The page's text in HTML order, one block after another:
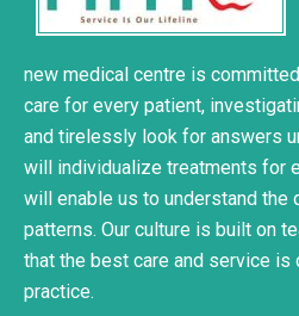
new medical centre is
care for every patient,
and tirelessly look for answers
will individualize treatments for
will enable us to understand
patterns. Our culture is built on
that the best care and service is
practice.